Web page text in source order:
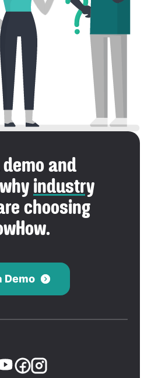
demo and
industry
choosing
Demo